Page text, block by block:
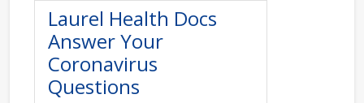
Laurel Health Docs
Answer Your
Coronavirus
Questions